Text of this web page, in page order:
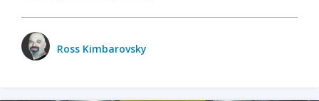
Ross Kimbarovsky